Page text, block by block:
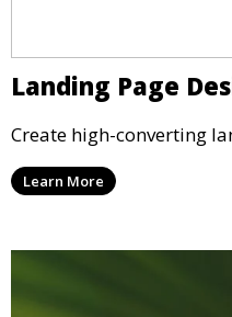
Landing Page
Create high-converting
Learn More